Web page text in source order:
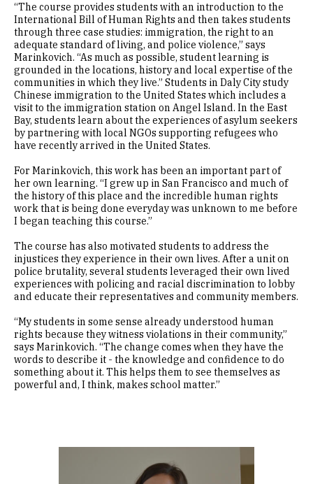
“The course provides students with an introduction to the
International Bill of Human Rights and then takes students
through three case studies: immigration, the right to an
adequate standard of living, and police violence,” says
Marinkovich. “As much as possible, student learning is
grounded in the locations, history and local expertise of the
communities in which they live.” Students in Daly City study
Chinese immigration to the United States which includes a
visit to the immigration station on Angel Island. In the East
Bay, students learn about the experiences of asylum seekers
by partnering with local NGOs supporting refugees who
have recently arrived in the United States.
For Marinkovich, this work has been an important part of
her own learning. “I grew up in San Francisco and much of
the history of this place and the incredible human rights
work that is being done everyday was unknown to me before
I began teaching this course.”
The course has also motivated students to address the
injustices they experience in their own lives. After a unit on
police brutality, several students leveraged their own lived
experiences with policing and racial discrimination to lobby
and educate their representatives and community members.
“My students in some sense already understood human
rights because they witness violations in their community,”
says Marinkovich. “The change comes when they have the
words to describe it - the knowledge and confidence to do
something about it. This helps them to see themselves as
powerful and, I think, makes school matter.”